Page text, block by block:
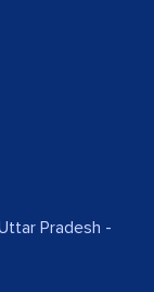
Pradesh -